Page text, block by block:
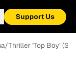
Support Us
Thriller 'Top Boy'